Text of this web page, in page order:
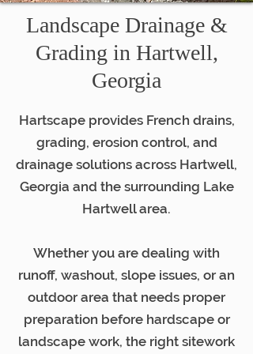
Landscape Drainage &
Grading in Hartwell,
Georgia
Hartscape provides French drains,
grading, erosion control, and
drainage solutions across Hartwell,
Georgia and the surrounding Lake
Hartwell area.
Whether you are dealing with
runoff, washout, slope issues, or an
outdoor area that needs proper
preparation before hardscape or
landscape work, the right sitework